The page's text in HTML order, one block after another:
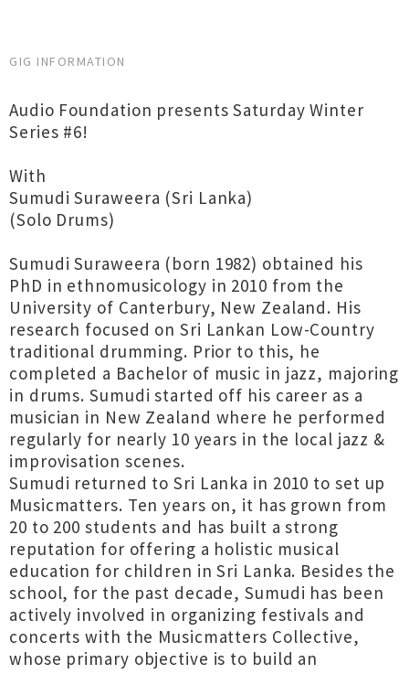
GIG INFORMATION
Audio Foundation presents Saturday Winter
Series #6!
With
Sumudi Suraweera (Sri Lanka)
(Solo Drums)
Sumudi Suraweera (born 1982) obtained his
PhD in ethnomusicology in 2010 from the
University of Canterbury, New Zealand. His
research focused on Sri Lankan Low-Country
traditional drumming. Prior to this, he
completed a Bachelor of music in jazz, majoring
in drums. Sumudi started off his career as a
musician in New Zealand where he performed
regularly for nearly 10 years in the local jazz &
improvisation scenes.
Sumudi returned to Sri Lanka in 2010 to set up
Musicmatters. Ten years on, it has grown from
20 to 200 students and has built a strong
reputation for offering a holistic musical
education for children in Sri Lanka. Besides the
school, for the past decade, Sumudi has been
actively involved in organizing festivals and
concerts with the Musicmatters Collective,
whose primary objective is to build an